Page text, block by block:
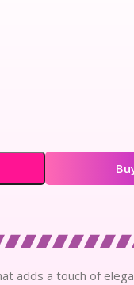
adds a touch of